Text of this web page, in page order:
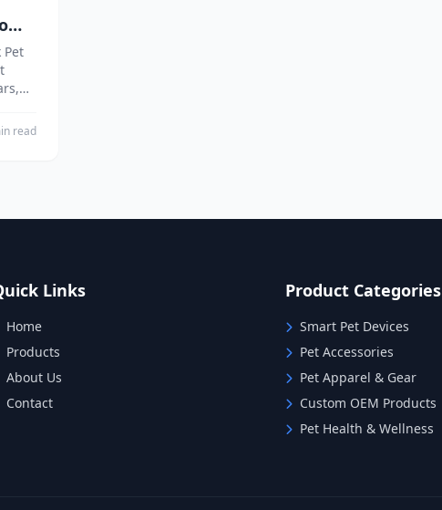
Pet
read
Links
Home
Products
About Us
Contact
Product Categories
Smart Pet Devices
Pet Accessories
Pet Apparel & Gear
Custom OEM Products
Pet Health & Wellness